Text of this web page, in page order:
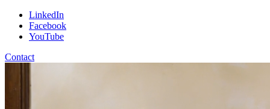
LinkedIn
Facebook
YouTube
Contact